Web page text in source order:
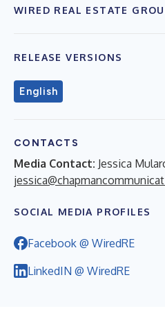
WIRED REAL ESTATE
RELEASE VERSIONS
English
CONTACTS
Media Contact: Jessica
SOCIAL MEDIA PROFILES
Facebook @ WiredRE
LinkedIN @ WiredRE